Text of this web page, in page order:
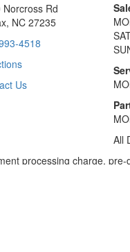
Norcross Rd
NC 27235
4518
Us
All
processing charge,